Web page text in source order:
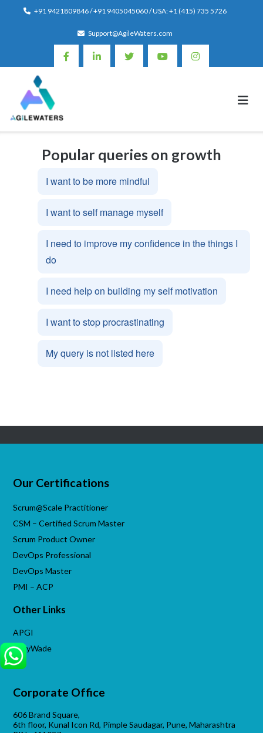
+91 9421809846 / +91 9405045060 / USA: +1 (415) 735 5726
Support@AgileWaters.com
Popular queries on growth
I want to be more mindful
I want to self manage myself
I need to improve my confidence in the things I
do
I need help on building my self motivation
I want to stop procrastinating
My query is not listed here
Our Certifications
Scrum@Scale Practitioner
CSM – Certified Scrum Master
Scrum Product Owner
DevOps Professional
DevOps Master
PMI – ACP
Other Links
APGI
VijayWade
Corporate Office
606 Brand Square,
6th floor, Kunal Icon Rd, Pimple Saudagar, Pune, Maharashtra